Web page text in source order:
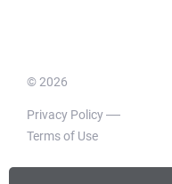
© 2026
Privacy Policy
Terms of Use